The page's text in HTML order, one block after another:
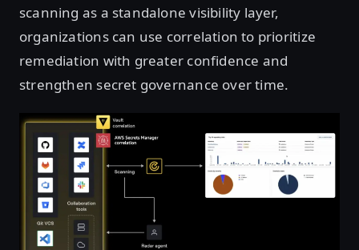
scanning as a standalone visibility layer,
organizations can use correlation to prioritize
remediation with greater confidence and
strengthen secret governance over time.